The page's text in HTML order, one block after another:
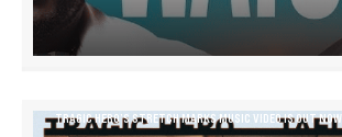
TRAGIC HERO’S STRETCH MARKS MUSIC VIDEO IS OUT NOW